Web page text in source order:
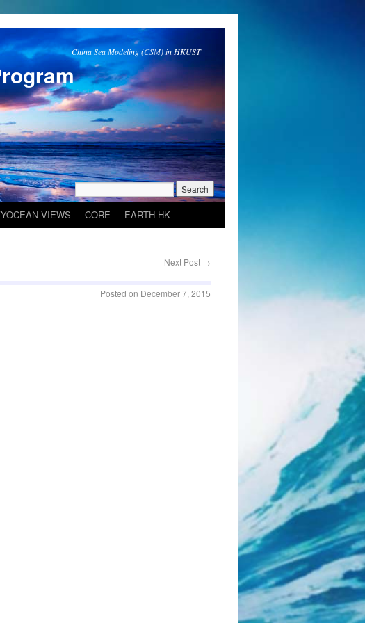
China Sea Modeling (CSM) in HKUST
VIEWS CORE EARTH-HK
Next Post →
Posted on December 7, 2015